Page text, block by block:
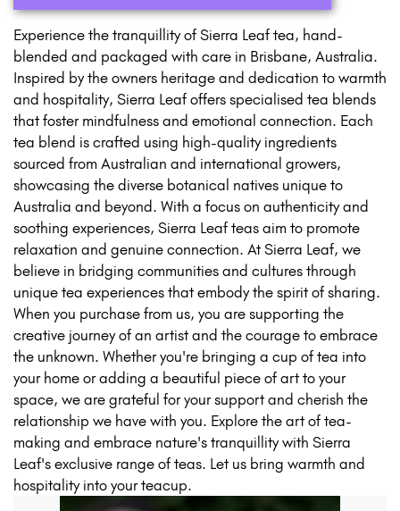
Experience the tranquillity of Sierra Leaf tea, hand-
blended and packaged with care in Brisbane, Australia.
Inspired by the owners heritage and dedication to warmth
and hospitality, Sierra Leaf offers specialised tea blends
that foster mindfulness and emotional connection. Each
tea blend is crafted using high-quality ingredients
sourced from Australian and international growers,
showcasing the diverse botanical natives unique to
Australia and beyond. With a focus on authenticity and
soothing experiences, Sierra Leaf teas aim to promote
relaxation and genuine connection. At Sierra Leaf, we
believe in bridging communities and cultures through
unique tea experiences that embody the spirit of sharing.
When you purchase from us, you are supporting the
creative journey of an artist and the courage to embrace
the unknown. Whether you're bringing a cup of tea into
your home or adding a beautiful piece of art to your
space, we are grateful for your support and cherish the
relationship we have with you. Explore the art of tea-
making and embrace nature's tranquillity with Sierra
Leaf's exclusive range of teas. Let us bring warmth and
hospitality into your teacup.